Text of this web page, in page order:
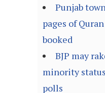
Punjab
pages of
booked
BJP may
minority
polls